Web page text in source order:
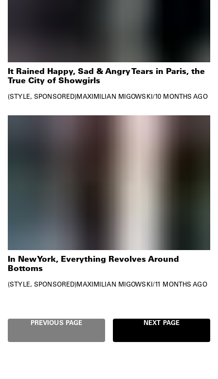
It Rained Happy, Sad & Angry Tears in Paris, the
True City of Showgirls
STYLE SPONSORED MAXIMILIAN MIGOWSKI/10 MONTHS AGO
In New York, Everything Revolves Around
Bottoms
STYLE SPONSORED MAXIMILIAN MIGOWSKI/11 MONTHS AGO
PREVIOUS PAGE NEXT PAGE